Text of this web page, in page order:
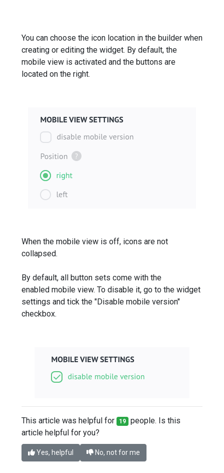
You can choose the icon location in the builder when
creating or editing the widget. By default, the
mobile view is activated and the buttons are
located on the right.
When the mobile view is off, icons are not
collapsed.
By default, all button sets come with the
enabled mobile view. To disable it, go to the widget
settings and tick the "Disable mobile version"‎
checkbox.
This article was helpful for 19 people. Is this
article helpful for you?
Yes, helpful No, not for me